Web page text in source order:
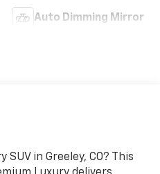
Auto Dimming Mirror
in Greeley, CO? This